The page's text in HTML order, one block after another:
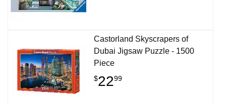
Castorland Skyscrapers of
Dubai Jigsaw Puzzle - 1500
Piece
$2299